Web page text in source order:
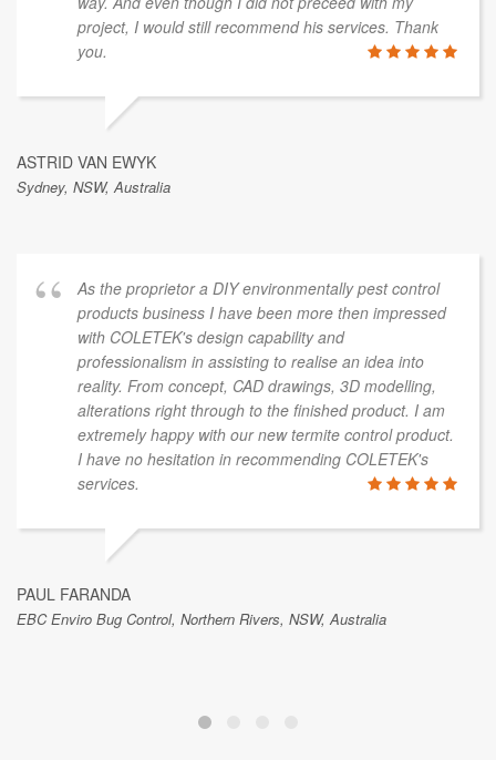
project, I would still recommend his services. Thank
you.
ASTRID VAN EWYK
Sydney, NSW, Australia
As the proprietor a DIY environmentally pest control
products business I have been more then impressed
with COLETEK's design capability and
professionalism in assisting to realise an idea into
reality. From concept, CAD drawings, 3D modelling,
alterations right through to the finished product. I am
extremely happy with our new termite control product.
I have no hesitation in recommending COLETEK's
services.
PAUL FARANDA
EBC Enviro Bug Control, Northern Rivers, NSW, Australia